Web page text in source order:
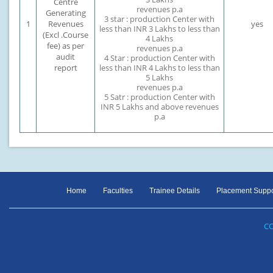
1
Generating
Revenues
(Excl .Course
fee) as per
audit
report
revenues p.a
3 star : production Center with
less than INR 3 Lakhs to less than
4 Lakhs
revenues p.a
4 Star : production Center with
less than INR 4 Lakhs to less than
5 Lakhs
revenues p.a
5 Satr : production Center with
INR 5 Lakhs and above revenues
p.a
yes
Home Faculties Trainee Details Placement